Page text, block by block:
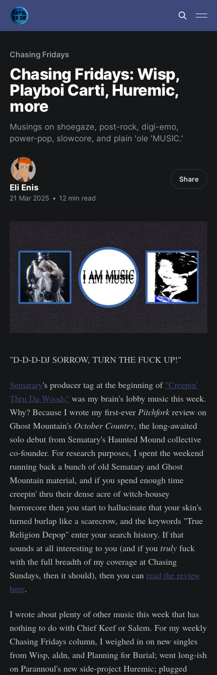
Chasing Fridays
Chasing Fridays: Wisp,
Playboi Carti, Huremic,
more
Musings on shoegaze, post-rock, digi-emo,
power-pop, slowcore, and plain 'ole 'MUSIC.'
Eli Enis
21 Mar 2025 • 12 min read
Share
"D-D-D-DJ SORROW, TURN THE FUCK UP!"
Sematary's producer tag at the beginning of "Creepin'
Thru Da Woods" was my brain's lobby music this week.
Why? Because I wrote my first-ever Pitchfork review on
Ghost Mountain's October Country, the long-awaited
solo debut from Sematary's Haunted Mound collective
co-founder. For research purposes, I spent the weekend
running back a bunch of old Sematary and Ghost
Mountain material, and if you spend enough time
creepin' thru their dense acre of witch-housey
horrorcore then you start to hallucinate that your skin's
turned burlap like a scarecrow, and the keywords "True
Religion Depop" enter your search history. If that
sounds at all interesting to you (and if you truly fuck
with the full breadth of my coverage at Chasing
Sundays, then it should), then you can read the review
here.
I wrote about plenty of other music this week that has
nothing to do with Chief Keef or Salem. For my weekly
Chasing Fridays column, I weighed in on new singles
from Wisp, aldn, and Planning for Burial; went long-ish
on Parannoul's new side-project Huremic; plugged